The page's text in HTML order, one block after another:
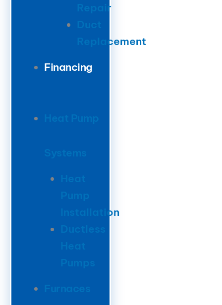
Repair
Duct
Replacement
Financing
Heat Pump
Systems
Heat
Installation
Ductless
Heat
Furnaces